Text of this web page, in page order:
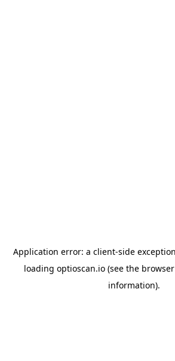
Application error: a client-side
loading optioscan.io(see the
information).